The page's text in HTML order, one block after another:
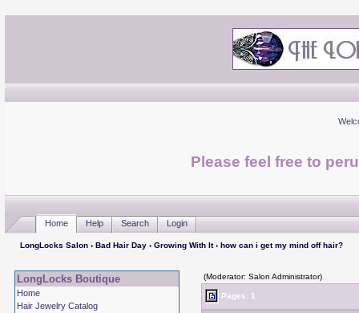
Please feel free to
Home Help Search Login
LongLocks Salon› Bad Hair Day› Growing With It› how can i get my mind off hair?
LongLocks Boutique
Home
Hair Jewelry Catalog
(Moderator: Salon Administrator)
Pages: 1